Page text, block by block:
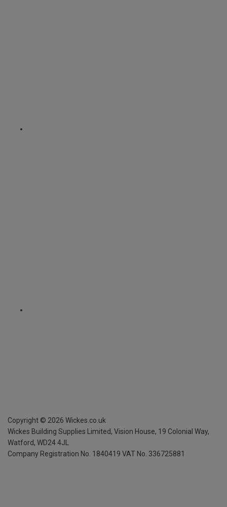
Copyright © 2026 Wickes.co.uk
Wickes Building Supplies Limited, Vision House, 19 Colonial Way,
Watford, WD24 4JL
Company Registration No. 1840419 VAT No. 336725881